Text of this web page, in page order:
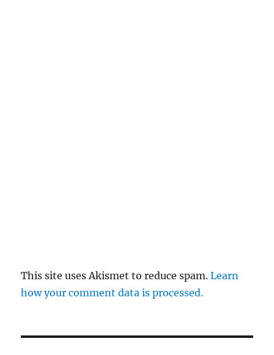
This site uses Akismet to reduce spam.Learn
how your comment data is processed.